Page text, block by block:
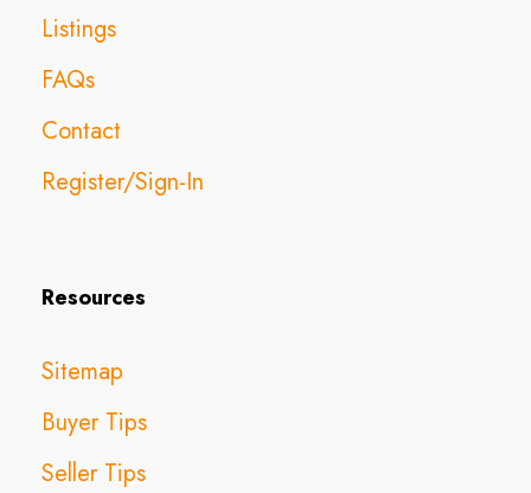
Listings
FAQs
Contact
Register/Sign-In
Resources
Sitemap
Buyer Tips
Seller Tips